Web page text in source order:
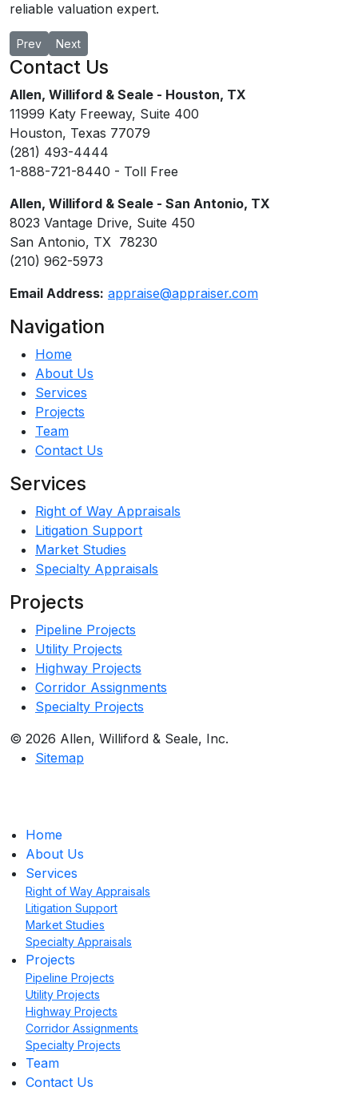
reliable valuation expert.
Previous article: David R. Bethel, MAI
Prev Next article: J. Brandon Hodge, MAI
Next
Contact Us
Allen, Williford & Seale - Houston, TX
11999 Katy Freeway, Suite 400
Houston, Texas 77079
(281) 493-4444
1-888-721-8440 - Toll Free
Allen, Williford & Seale - San Antonio, TX
8023 Vantage Drive, Suite 450
San Antonio, TX 78230
(210) 962-5973
Email Address: appraise@appraiser.com
Navigation
Home
About Us
Services
Projects
Team
Contact Us
Services
Right of Way Appraisals
Litigation Support
Market Studies
Specialty Appraisals
Projects
Pipeline Projects
Utility Projects
Highway Projects
Corridor Assignments
Specialty Projects
© 2026 Allen, Williford & Seale, Inc.
Sitemap
Home
About Us
Services
Right of Way Appraisals
Litigation Support
Market Studies
Specialty Appraisals
Projects
Pipeline Projects
Utility Projects
Highway Projects
Corridor Assignments
Specialty Projects
Team
Contact Us